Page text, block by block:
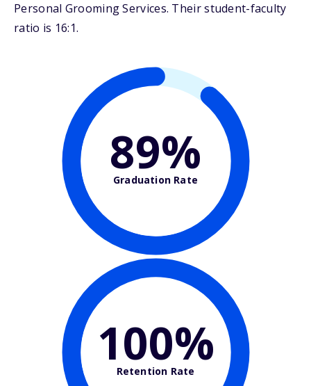
Personal Grooming Services. Their student-faculty
ratio is 16:1.
89%
Graduation Rate
100%
Retention Rate